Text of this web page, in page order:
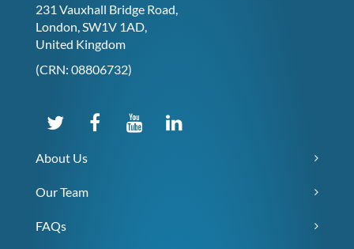
231 Vauxhall Bridge Road,
London, SW1V 1AD,
United Kingdom
(CRN: 08806732)
About Us
Our Team
FAQs